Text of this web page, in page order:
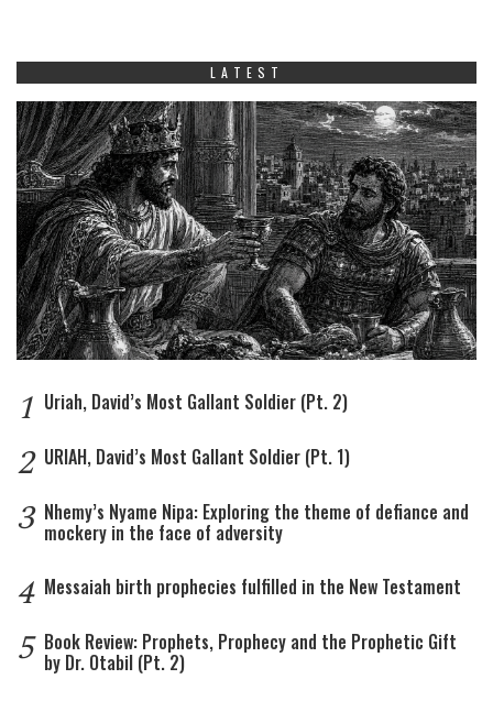
LATEST
1 Uriah, David’s Most Gallant Soldier (Pt. 2)
2 URIAH, David’s Most Gallant Soldier (Pt. 1)
3 Nhemy’s Nyame Nipa: Exploring the theme of defiance and
mockery in the face of adversity
4 Messaiah birth prophecies fulfilled in the New Testament
5 Book Review: Prophets, Prophecy and the Prophetic Gift
by Dr. Otabil (Pt. 2)